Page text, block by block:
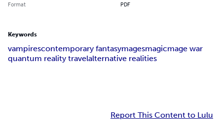
Format PDF
Keywords
vampirescontemporary fantasymagesmagicmage war
quantum reality travelalternative realities
Report This Content to Lulu